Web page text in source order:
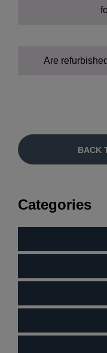
Selection:
Are
BACK
Categories